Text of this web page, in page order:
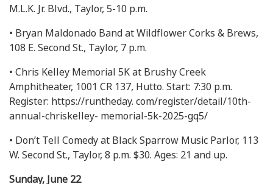
M.L.K. Jr. Blvd., Taylor, 5-10 p.m.
• Bryan Maldonado Band at Wildflower Corks & Brews,
108 E. Second St., Taylor, 7 p.m.
• Chris Kelley Memorial 5K at Brushy Creek
Amphitheater, 1001 CR 137, Hutto. Start: 7:30 p.m.
Register: https://runtheday. com/register/detail/10th-
annual-chriskelley- memorial-5k-2025-gq5/
• Don’t Tell Comedy at Black Sparrow Music Parlor, 113
W. Second St., Taylor, 8 p.m. $30. Ages: 21 and up.
Sunday, June 22